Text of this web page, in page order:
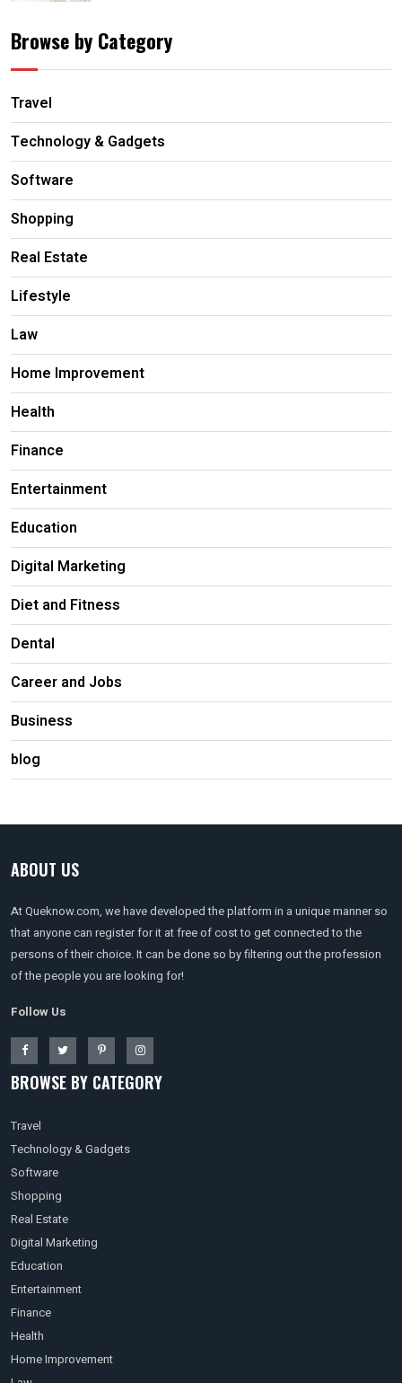
Browse by Category
Travel
Technology & Gadgets
Software
Shopping
Real Estate
Lifestyle
Law
Home Improvement
Health
Finance
Entertainment
Education
Digital Marketing
Diet and Fitness
Dental
Career and Jobs
Business
blog
ABOUT US
At Queknow.com, we have developed the platform in a unique manner so
that anyone can register for it at free of cost to get connected to the
persons of their choice. It can be done so by filtering out the profession
of the people you are looking for!
Follow Us
BROWSE BY CATEGORY
Travel
Technology & Gadgets
Software
Shopping
Real Estate
Digital Marketing
Education
Entertainment
Finance
Health
Home Improvement